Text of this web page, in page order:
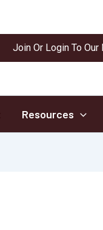
Join Or Login To Our
Resources